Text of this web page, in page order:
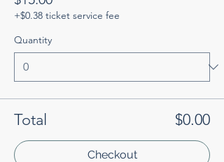
+$0.38 ticket service fee
Quantity
Total $0.00
Checkout